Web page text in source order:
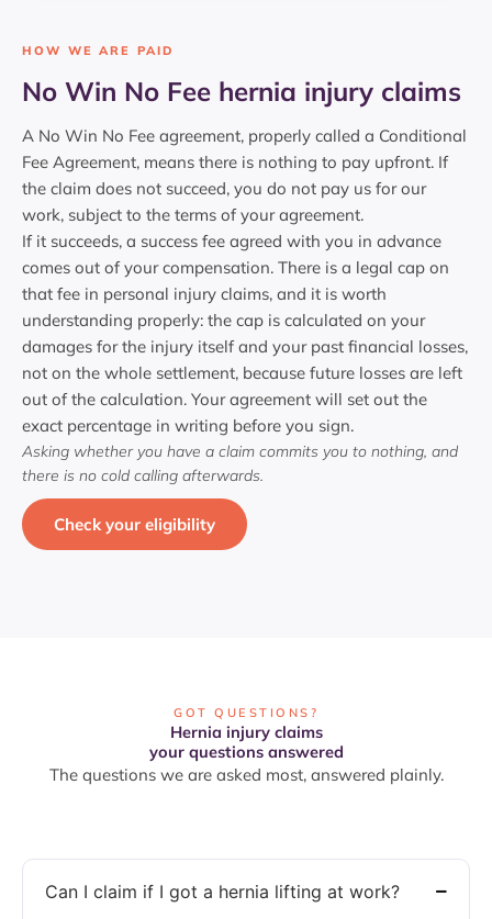
HOW WE ARE PAID
No Win No Fee hernia injury claims
A No Win No Fee agreement, properly called a Conditional
Fee Agreement, means there is nothing to pay upfront. If
the claim does not succeed, you do not pay us for our
work, subject to the terms of your agreement.
If it succeeds, a success fee agreed with you in advance
comes out of your compensation. There is a legal cap on
that fee in personal injury claims, and it is worth
understanding properly: the cap is calculated on your
damages for the injury itself and your past financial losses,
not on the whole settlement, because future losses are left
out of the calculation. Your agreement will set out the
exact percentage in writing before you sign.
Asking whether you have a claim commits you to nothing, and
there is no cold calling afterwards.
Check your eligibility
GOT QUESTIONS?
Hernia injury claims
your questions answered
The questions we are asked most, answered plainly.
Can I claim if I got a hernia lifting at work?